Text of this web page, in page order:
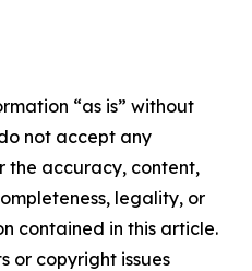
“as is” without
not accept any
the accuracy, content,
legality, or
contained in this article.
or copyright issues